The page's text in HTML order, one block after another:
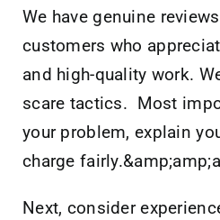
We have genuine
customers who
and high-quality work.
scare tactics. Most
your problem, explain
charge
Next, consider